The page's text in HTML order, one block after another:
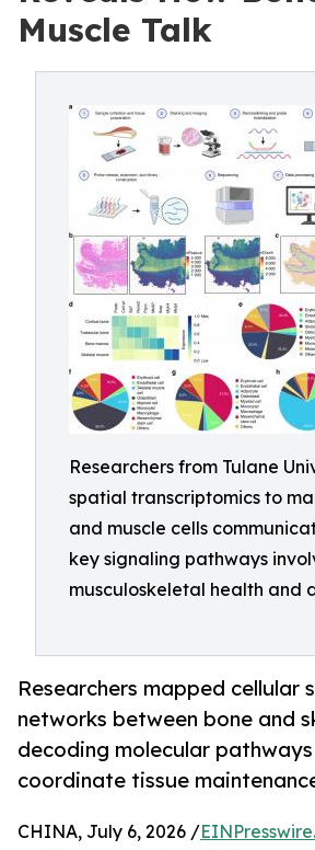
Muscle Talk
Researchers from Tulane
spatial transcriptomics to
and muscle cells
key signaling pathways
musculoskeletal health and
Researchers mapped cellular
networks between bone and
decoding molecular
coordinate tissue
CHINA, July 6, 2026 /